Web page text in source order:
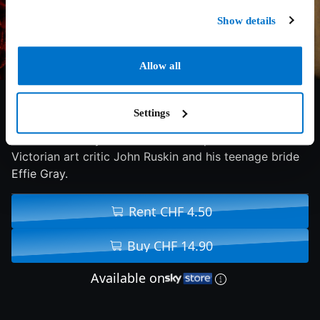
Show details
Allow all
Settings
A look at the mysterious relationship between
Victorian art critic John Ruskin and his teenage bride
Effie Gray.
Rent CHF 4.50
Buy CHF 14.90
Available on